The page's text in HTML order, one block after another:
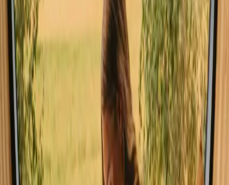
experiencing nature
Pet friendly (13 stays) Unique host offer (13 stays) Sauna (9 stays)
Experience stays close to forest in
Buskerud year-round
The best seasons for stays with forest in Buskerud are spring and
summer, when the weather is mild and nature is in full bloom.
Autumn also offers a stunning display of colors, perfect for hiking
and exploring. Winter, while colder, provides a magical landscape
for those who enjoy skiing and snow activities, making each season
a unique experience.
Spring Summer Winter
Spring
Spring in Buskerud brings mild weather, with temperatures
gradually rising and nature awakening from winter slumber. It's an
excellent time for hiking and exploring the blooming forests and